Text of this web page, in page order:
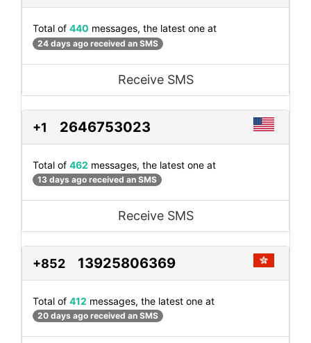
Total of 440 messages, the latest one at
24 days ago received an SMS
Receive SMS
+1 2646753023
Total of 462 messages, the latest one at
13 days ago received an SMS
Receive SMS
+852 13925806369
Total of 412 messages, the latest one at
20 days ago received an SMS